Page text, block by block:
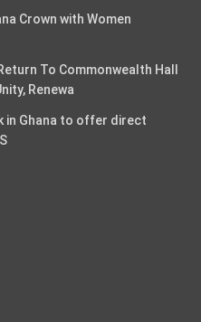
Crown with Women
To Commonwealth Hall
Renewa
in Ghana to offer direct